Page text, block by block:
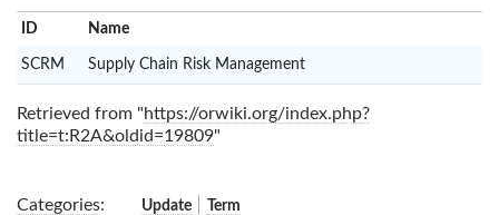
ID Name
SCRM Supply Chain Risk Management
Retrieved from "https://orwiki.org/index.php?
title=t:R2A&oldid=19809"
Categories: Update Term